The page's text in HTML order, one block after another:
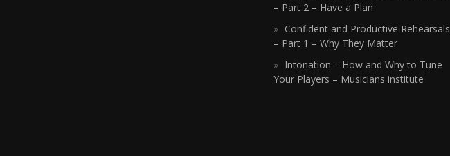
– Part 2 – Have a Plan
Confident and Productive Rehearsals
– Part 1 – Why They Matter
Intonation – How and Why to Tune
Your Players – Musicians institute